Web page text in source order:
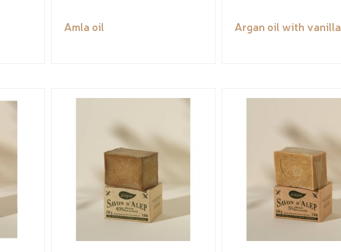
Amla oil Argan oil with vanilla